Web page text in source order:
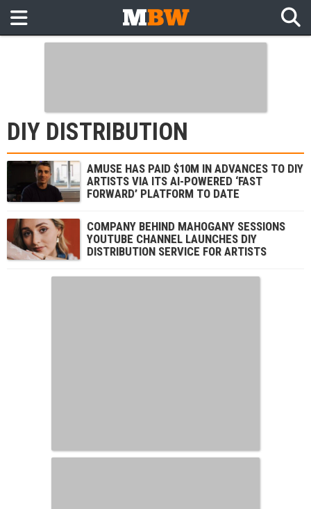
DIY DISTRIBUTION
AMUSE HAS PAID $10M IN ADVANCES TO DIY
ARTISTS VIA ITS AI-POWERED ‘FAST
FORWARD’ PLATFORM TO DATE
COMPANY BEHIND MAHOGANY SESSIONS
YOUTUBE CHANNEL LAUNCHES DIY
DISTRIBUTION SERVICE FOR ARTISTS